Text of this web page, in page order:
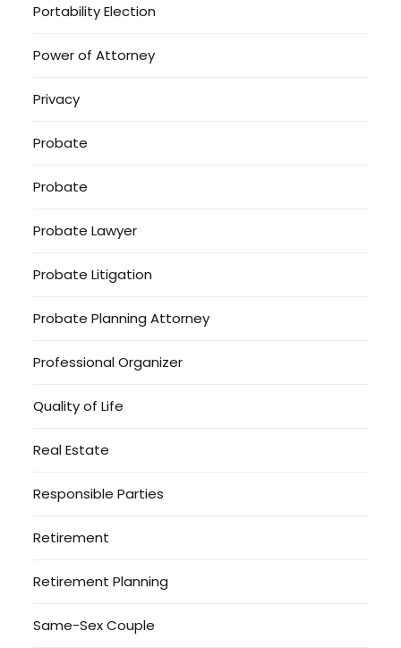
Portability Election
Power of Attorney
Privacy
Probate
Probate
Probate Lawyer
Probate Litigation
Probate Planning Attorney
Professional Organizer
Quality of Life
Real Estate
Responsible Parties
Retirement
Retirement Planning
Same-Sex Couple